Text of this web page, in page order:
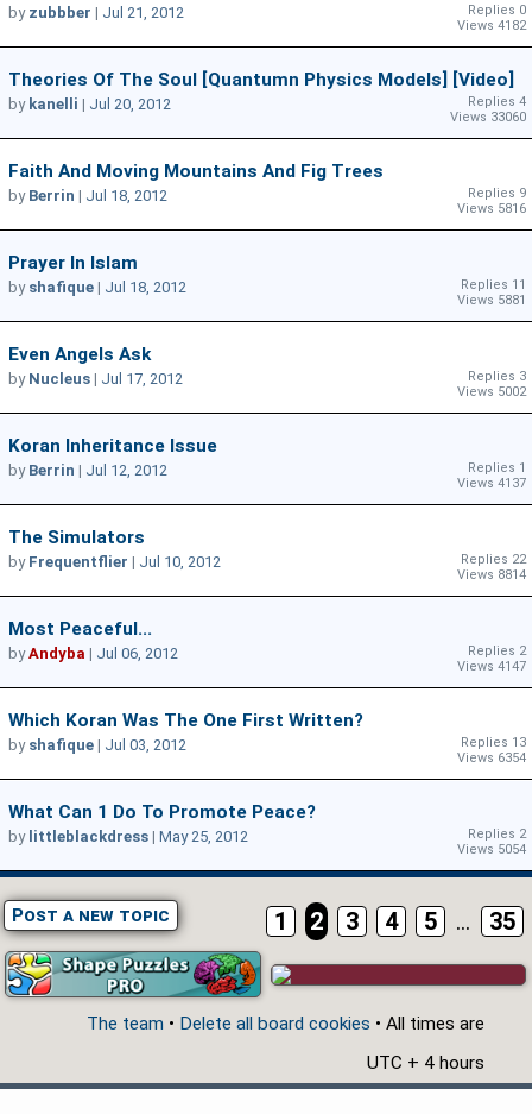
Replies 0
Views 4182
by zubbber | Jul 21, 2012
Theories Of The Soul [quantumn Physics Models] [video]
Replies 4
Views 33060
by kanelli | Jul 20, 2012
Faith And Moving Mountains And Fig Trees
Replies 9
Views 5816
by Berrin | Jul 18, 2012
Prayer In Islam
Replies 11
Views 5881
by shafique | Jul 18, 2012
Even Angels Ask
Replies 3
Views 5002
by Nucleus | Jul 17, 2012
Koran Inheritance Issue
Replies 1
Views 4137
by Berrin | Jul 12, 2012
The Simulators
Replies 22
Views 8814
by Frequentflier | Jul 10, 2012
Most Peaceful...
Replies 2
Views 4147
byAndyba | Jul 06, 2012
Which Koran Was The One First Written?
Replies 13
Views 6354
by shafique | Jul 03, 2012
What Can 1 Do To Promote Peace?
Replies 2
Views 5054
by littleblackdress | May 25, 2012
Post a new topic 1 2 3 4 5 ... 35
The team • Delete all board cookies • All times are
UTC + 4 hours